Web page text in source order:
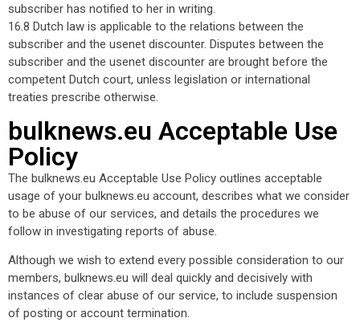
subscriber has notified to her in writing.
16.8 Dutch law is applicable to the relations between the
subscriber and the usenet discounter. Disputes between the
subscriber and the usenet discounter are brought before the
competent Dutch court, unless legislation or international
treaties prescribe otherwise.
bulknews.eu Acceptable Use
Policy
The bulknews.eu Acceptable Use Policy outlines acceptable
usage of your bulknews.eu account, describes what we consider
to be abuse of our services, and details the procedures we
follow in investigating reports of abuse.
Although we wish to extend every possible consideration to our
members, bulknews.eu will deal quickly and decisively with
instances of clear abuse of our service, to include suspension
of posting or account termination.